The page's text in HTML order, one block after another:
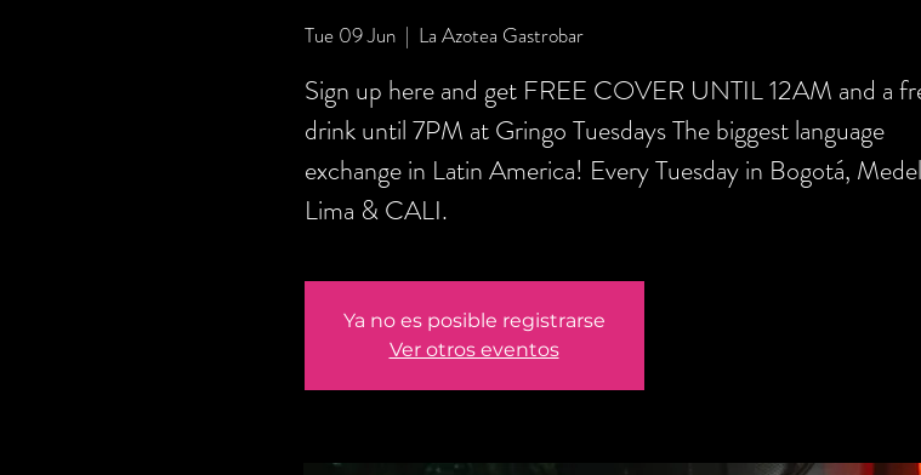
Tue 09 Jun
  |
La Azotea Gastrobar
Sign up here and get FREE COVER UNTIL 12AM and a
drink until 7PM at Gringo Tuesdays The biggest language
exchange in Latin America! Every Tuesday in Bogotá,
Lima & CALI.
Ya no es posible registrarse
Ver otros eventos